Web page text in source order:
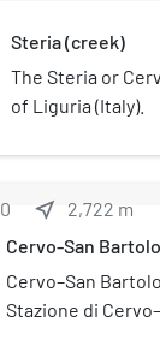
Steria (creek)
The Steria or
of Liguria (Italy).
0 near_me 2,722 m
Cervo-San
Cervo–San
Stazione di